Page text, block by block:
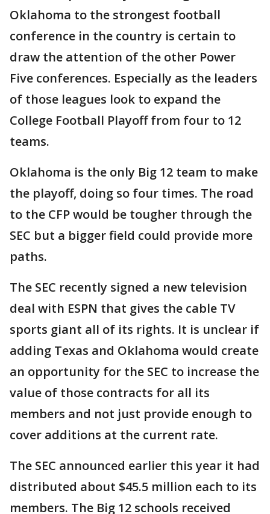
Oklahoma to the strongest football
conference in the country is certain to
draw the attention of the other Power
Five conferences. Especially as the leaders
of those leagues look to expand the
College Football Playoff from four to 12
teams.
Oklahoma is the only Big 12 team to make
the playoff, doing so four times. The road
to the CFP would be tougher through the
SEC but a bigger field could provide more
paths.
The SEC recently signed a new television
deal with ESPN that gives the cable TV
sports giant all of its rights. It is unclear if
adding Texas and Oklahoma would create
an opportunity for the SEC to increase the
value of those contracts for all its
members and not just provide enough to
cover additions at the current rate.
The SEC announced earlier this year it had
distributed about $45.5 million each to its
members. The Big 12 schools received